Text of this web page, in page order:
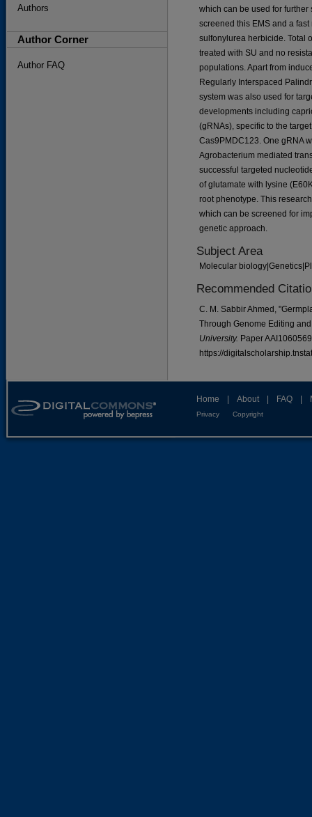
which can be used for
screened this EMS and a
sulfonylurea herbicide. Total
treated with SU and no
populations. Apart from
Regularly Interspaced
system was also used for
developments including
(gRNAs), specific to the
Cas9PMDC123. One gRNA
Agrobacterium mediated
successful targeted
of glutamate with lysine
root phenotype. This
which can be screened for
genetic approach.
Subject Area
Molecular
Recommended
C. M. Sabbir Ahmed,
Through Genome Editing
University. Paper
https://
Authors
Author Corner
Author FAQ
Home About FAQ
Privacy Copyright